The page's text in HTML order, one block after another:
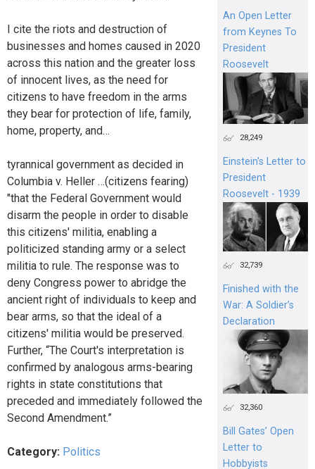
I cite the riots and destruction of
businesses and homes caused in 2020
across this nation and the greater loss
of innocent lives, as the need for
citizens to have freedom in the arms
they bear for protection of life, family,
home, property, and…
tyrannical government as decided in
Columbia v. Heller …(citizens fearing)
"that the Federal Government would
disarm the people in order to disable
this citizens' militia, enabling a
politicized standing army or a select
militia to rule. The response was to
deny Congress power to abridge the
ancient right of individuals to keep and
bear arms, so that the ideal of a
citizens' militia would be preserved.
Further, “The Court's interpretation is
confirmed by analogous arms-bearing
rights in state constitutions that
preceded and immediately followed the
Second Amendment.”
Category: Politics
An Open Letter
from Keynes To
President
Roosevelt
28,249
Einstein's Letter to
President
Roosevelt - 1939
32,739
Finished with the
War: A Soldier’s
Declaration
32,360
Bill Gates’ Open
Letter to
Hobbyists